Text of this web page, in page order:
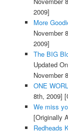
2009]
More
November
2009]
The BIG
Updated
November
ONE
8th, 2009]
We miss
[Originally
Redheads